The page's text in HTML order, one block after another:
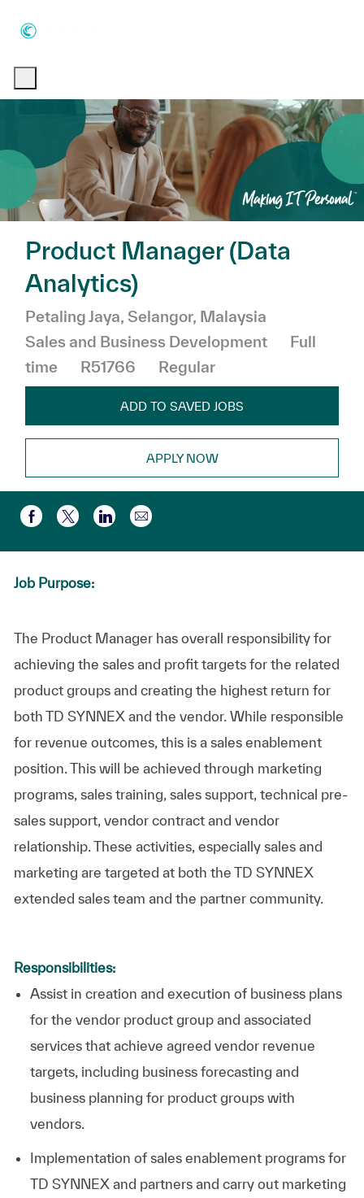
Product Manager (Data
Analytics)
Location
Petaling Jaya, Selangor, Malaysia
Sales and Business Development
Job Type
Full
time
R51766 Regular
ADD TO SAVED JOBS
APPLY NOW
Share via Facebook
Share via twitter
Share via LinkedIn
Share via email
Job Purpose:
The Product Manager has overall responsibility for
achieving the sales and profit targets for the related
product groups and creating the highest return for
both TD SYNNEX and the vendor. While responsible
for revenue outcomes, this is a sales enablement
position. This will be achieved through marketing
programs, sales training, sales support, technical pre-
sales support, vendor contract and vendor
relationship. These activities, especially sales and
marketing are targeted at both the TD SYNNEX
extended sales team and the partner community.
Responsibilities:
Assist in creation and execution of business plans
for the vendor product group and associated
services that achieve agreed vendor revenue
targets, including business forecasting and
business planning for product groups with
vendors.
Implementation of sales enablement programs for
TD SYNNEX and partners and carry out marketing